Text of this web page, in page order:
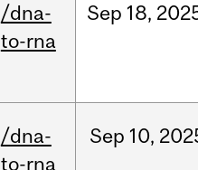
/dna-
to-rna
Sep 18,
/dna-
to-rna
Sep 10,